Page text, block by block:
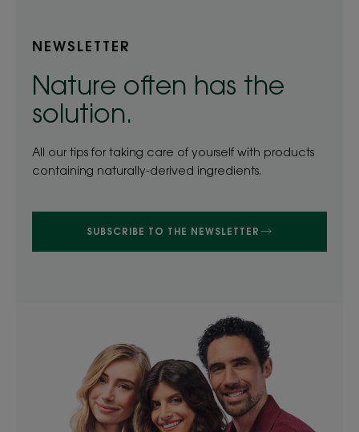
NEWSLETTER
Nature often has the
solution.
All our tips for taking care of yourself with products
containing naturally-derived ingredients.
SUBSCRIBE TO THE NEWSLETTER